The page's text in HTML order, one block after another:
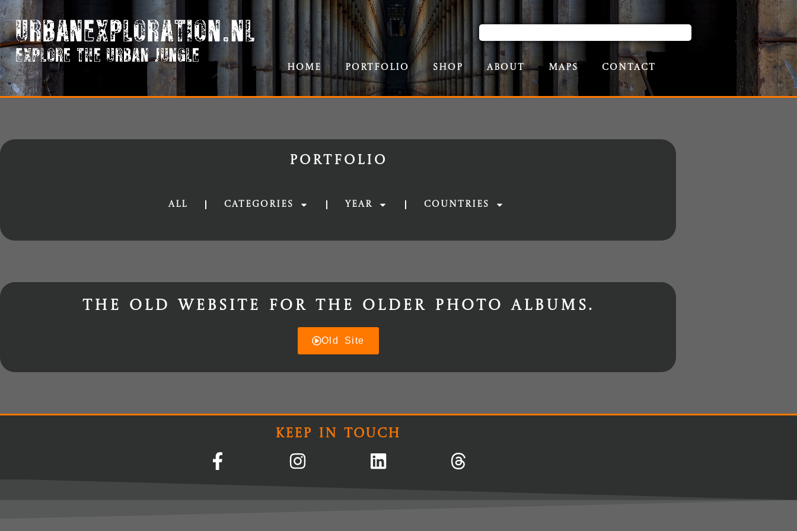
Home Portfolio Shop About Maps Contact
Portfolio
All Categories Year Countries
The old website for the older photo albums.
Old Site
Keep In Touch